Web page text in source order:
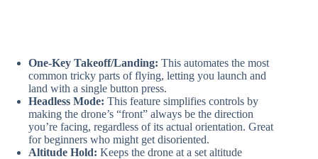
One-Key Takeoff/Landing: This automates the most
common tricky parts of flying, letting you launch and
land with a single button press.
Headless Mode: This feature simplifies controls by
making the drone’s “front” always be the direction
you’re facing, regardless of its actual orientation. Great
for beginners who might get disoriented.
Altitude Hold: Keeps the drone at a set altitude